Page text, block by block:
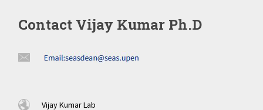
Contact Vijay Kumar Ph.D
Vijay Kumar Lab